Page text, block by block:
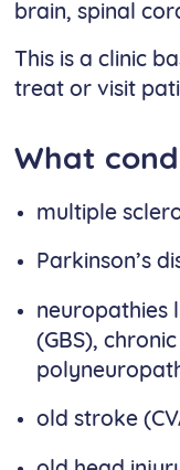
brain, spinal
This is a clinic
treat or visit
What
multiple
Parkinson’s
neuropathies
(GBS),
old stroke